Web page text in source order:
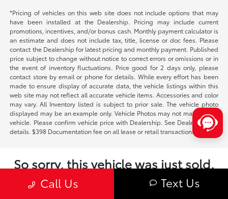
*Pricing of vehicles on this web site does not include options that may
have been installed at the Dealership. Pricing may include current
promotions, incentives, and/or bonus cash. Monthly payment calculator is
an estimate and does not include tax, title, license or doc fees. Please
contact the Dealership for latest pricing and monthly payment. Published
price subject to change without notice to correct errors or omissions or in
the event of inventory fluctuations. Price good for 2 days only, please
contact store by email or phone for details. While every effort has been
made to ensure display of accurate data, the vehicle listings within this
web site may not reflect all accurate vehicle items. Accessories and color
may vary. All Inventory listed is subject to prior sale. The vehicle photo
displayed may be an example only. Vehicle Photos may not match exact
vehicle. Please confirm vehicle price with Dealership. See Dealership for
details. $398 Documentation fee on all lease or retail transactions.
So sorry, this vehicle was just sold.
Please check out our great selection of
similar inventory.
Call Us Text Us